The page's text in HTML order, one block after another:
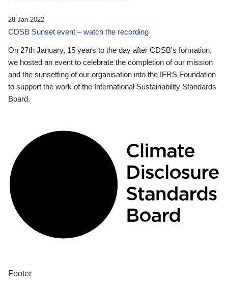
28 Jan 2022
CDSB Sunset event – watch the recording
On 27th January, 15 years to the day after CDSB's formation,
we hosted an event to celebrate the completion of our mission
and the sunsetting of our organisation into the IFRS Foundation
to support the work of the International Sustainability Standards
Board.
Footer